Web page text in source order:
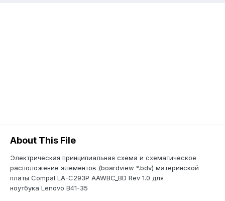
About This File
Электрическая принципиальная схема и схематическое
расположение элементов (boardview *.bdv) материнской
платы Compal LA-C293P AAWBC_BD Rev 1.0 для
ноутбука Lenovo B41-35